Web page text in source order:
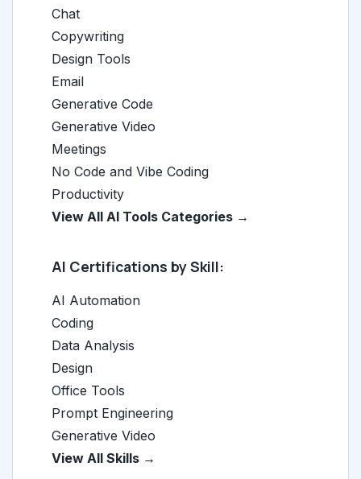
Chat
Copywriting
Design Tools
Email
Generative Code
Generative Video
Meetings
No Code and Vibe Coding
Productivity
View All AI Tools Categories →
AI Certifications by Skill:
AI Automation
Coding
Data Analysis
Design
Office Tools
Prompt Engineering
Generative Video
View All Skills →